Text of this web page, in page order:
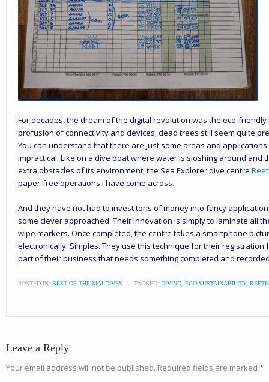
For decades, the dream of the digital revolution was the eco-
profusion of connectivity and devices, dead trees still seem quite
You can understand that there are just some areas and
impractical. Like on a dive boat where water is sloshing around and
extra obstacles of its environment, the Sea Explorer dive centre
paper-free operations I have come across.
And they have not had to invest tons of money into fancy
some clever approached. Their innovation is simply to laminate all
wipe markers. Once completed, the centre takes a smartphone
electronically. Simples. They use this technique for their registration
part of their business that needs something completed and
POSTED IN: BEST OF THE MALDIVES \ TAGGED: DIVING ECO-SUSTAINABILITY,
Leave a Reply
Your email address will not be published. Required fields are marked *